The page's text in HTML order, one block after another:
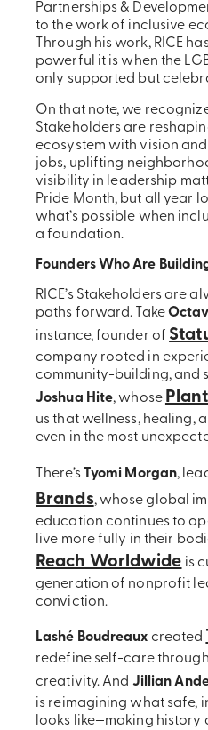
Partnerships &
to the work of inclusive
Through his work, RICE
powerful it is when the
only supported but
On that note, we
Stakeholders are
ecosystem with vision
jobs, uplifting
visibility in leadership
Pride Month, but all year
what’s possible when
a foundation.
Founders Who Are
RICE’s Stakeholders are
paths forward. Take
instance, founder of
company rooted in
community-building, and
Joshua Hite, whose
us that wellness, healing,
even in the most
There’s Tyomi Morgan,
Brands, whose global
education continues to
live more fully in their
Reach Worldwide is
generation of nonprofit
conviction.
Lashé Boudreaux created
redefine self-care
creativity. And Jillian
is reimagining what safe,
looks like—making history